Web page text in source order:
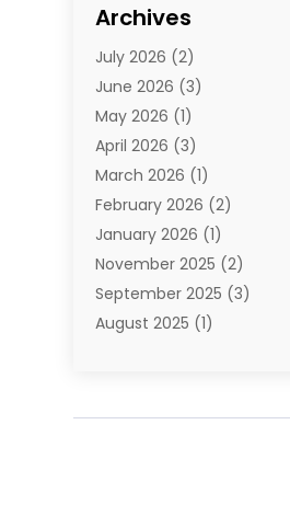
E-Commerce
E-Commerce Service
E-Juice(1)
Electronic Cigarettes
Electronics(4)
Fence Contractor
Florist(3)
Food(1)
Fruit & Vegetable Store
Furniture(3)
Glasses Shop(1)
Hair Distributor(2)
Archives
July 2026 (2)
June 2026 (3)
May 2026 (1)
April 2026 (3)
March 2026 (1)
February 2026 (2)
January 2026 (1)
November 2025 (2)
September 2025 (3)
August 2025 (1)